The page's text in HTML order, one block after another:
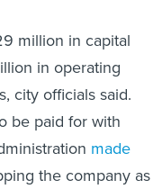
million in capital
in operating
city officials said.
be paid for with
made
the company as